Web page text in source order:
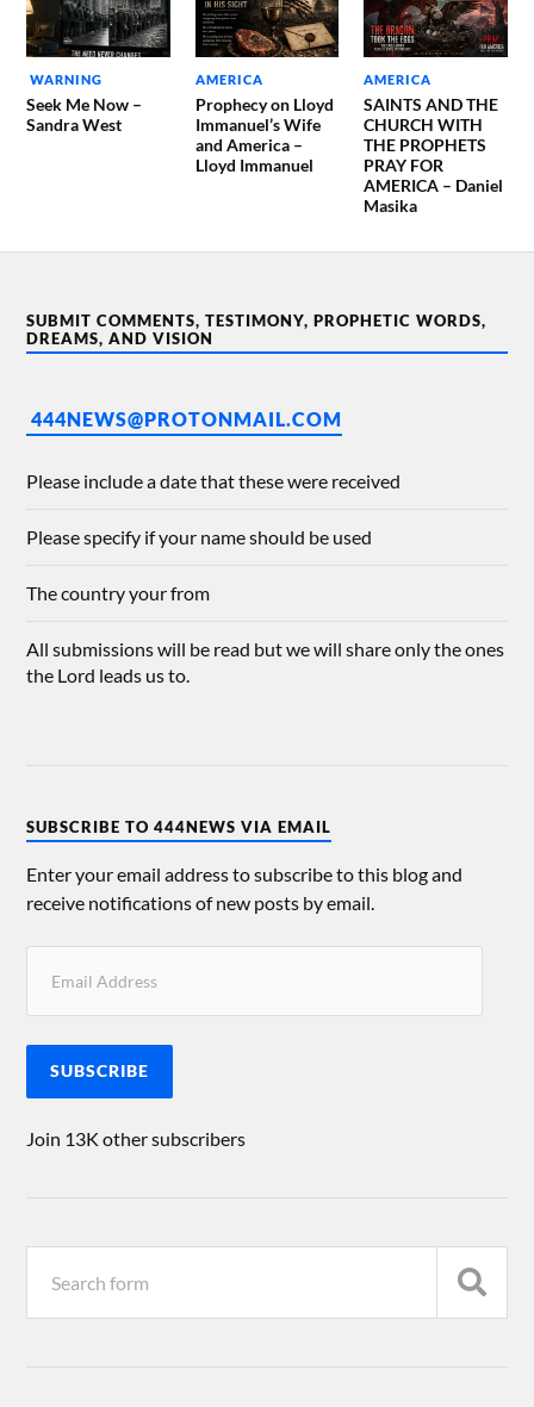
WARNING
Seek Me Now –
Sandra West
AMERICA
Prophecy on Lloyd
Immanuel’s Wife
and America –
Lloyd Immanuel
AMERICA
SAINTS AND THE
CHURCH WITH
THE PROPHETS
PRAY FOR
AMERICA – Daniel
Masika
SUBMIT COMMENTS, TESTIMONY, PROPHETIC WORDS,
DREAMS, AND VISION
444NEWS@PROTONMAIL.COM
Please include a date that these were received
Please specify if your name should be used
The country your from
All submissions will be read but we will share only the ones
the Lord leads us to.
SUBSCRIBE TO 444NEWS VIA EMAIL
Enter your email address to subscribe to this blog and
receive notifications of new posts by email.
SUBSCRIBE
Join 13K other subscribers